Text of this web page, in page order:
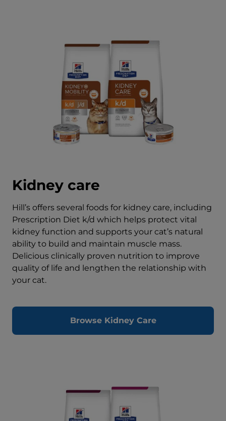
Kidney care
Hill’s offers several foods for kidney care, including
Prescription Diet k/d which helps protect vital
kidney function and supports your cat’s natural
ability to build and maintain muscle mass.
Delicious clinically proven nutrition to improve
quality of life and lengthen the relationship with
your cat.
Browse Kidney Care